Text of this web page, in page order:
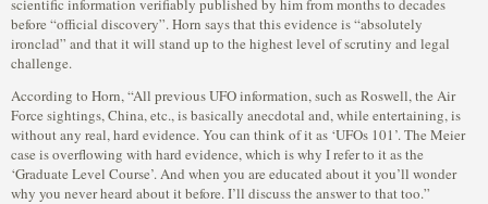
scientific information verifiably published by him from months to decades
before “official discovery”. Horn says that this evidence is “absolutely
ironclad” and that it will stand up to the highest level of scrutiny and legal
challenge.
According to Horn, “All previous UFO information, such as Roswell, the Air
Force sightings, China, etc., is basically anecdotal and, while entertaining, is
without any real, hard evidence. You can think of it as ‘UFOs 101’. The Meier
case is overflowing with hard evidence, which is why I refer to it as the
‘Graduate Level Course’. And when you are educated about it you’ll wonder
why you never heard about it before. I’ll discuss the answer to that too.”